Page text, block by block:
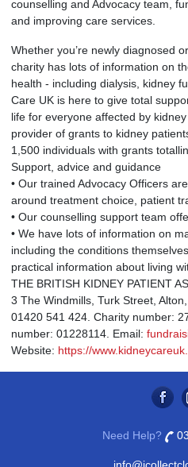
counselling and Advocacy team,
and improving care services.
Whether you’re newly diagnosed
charity has lots of information on
health - including dialysis, kidney
Care UK is here to give total
life for everyone affected by
provider of grants to kidney
1,500 individuals with grants
Support, advice and guidance
• Our trained Advocacy Officers
around treatment choice, patient
• Our counselling support team
• We have lots of information on
including the conditions
practical information about living
THE BRITISH KIDNEY PATIENT
3 The Windmills, Turk Street,
01420 541 424. Charity number:
number: 01228114. Email:
Website: https://
Need Help?